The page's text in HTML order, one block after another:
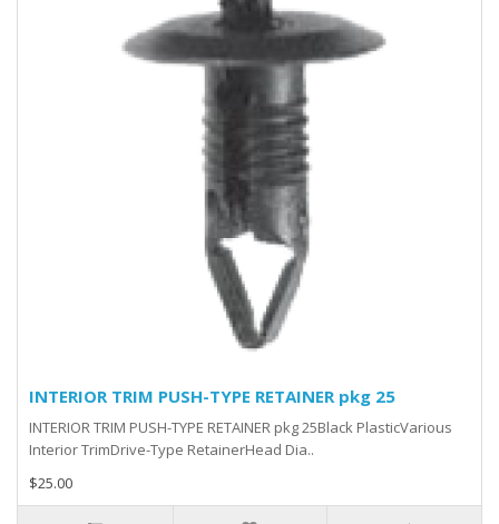
INTERIOR TRIM PUSH-TYPE RETAINER pkg 25
INTERIOR TRIM PUSH-TYPE RETAINER pkg 25Black PlasticVarious
Interior TrimDrive-Type RetainerHead Dia..
$25.00